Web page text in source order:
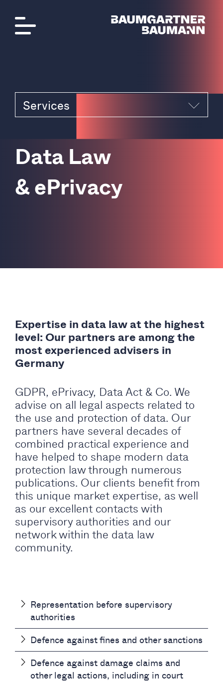
Services
Data Law
&ePrivacy
Expertise in data law at the highest
level: Our partners are among the
most experienced advisers in
Germany
GDPR, ePrivacy, Data Act & Co. We
advise on all legal aspects related to
the use and protection of data. Our
partners have several decades of
combined practical experience and
have helped to shape modern data
protection law through numerous
publications. Our clients benefit from
this unique market expertise, as well
as our excellent contacts with
supervisory authorities and our
network within the data law
community.
Representation before supervisory
authorities
Defence against fines and other sanctions
Defence against damage claims and
other legal actions, including in court